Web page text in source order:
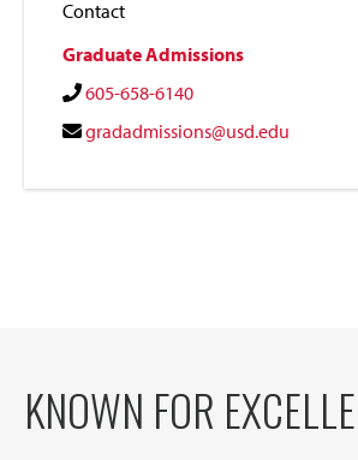
Contact
Graduate Admissions
605-658-6140
gradadmissions@usd.edu
KNOWN FOR